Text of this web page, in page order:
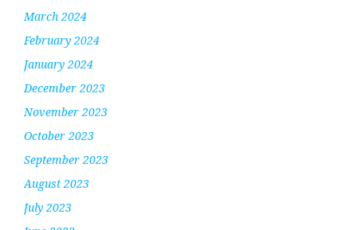
March 2024
February 2024
January 2024
December 2023
November 2023
October 2023
September 2023
August 2023
July 2023